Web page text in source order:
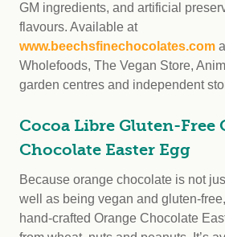
GM ingredients, and artificial
flavours. Available at
www.beechsfinechocolates.com
Wholefoods, The Vegan Store,
garden centres and independent
Cocoa Libre Gluten-Free
Chocolate Easter Egg
Because orange chocolate is not
well as being vegan and gluten-
hand-crafted Orange Chocolate